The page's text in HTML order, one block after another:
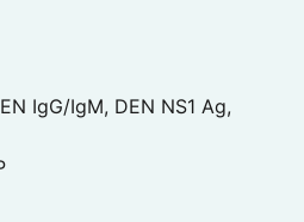
IgG/IgM, DEN NS1 Ag,